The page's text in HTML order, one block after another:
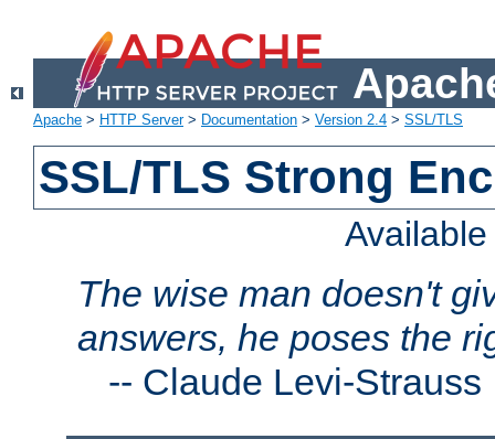
Apache > HTTP Server> Documentation > Version 2.4 > SSL/TLS
SSL/TLS Strong
The wise man doesn't
answers, he poses the
-- Claude Levi-Strauss